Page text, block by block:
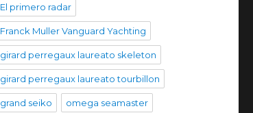
El primero radar
Franck Muller Vanguard Yachting
girard perregaux laureato skeleton
girard perregaux laureato tourbillon
grand seiko omega seamaster